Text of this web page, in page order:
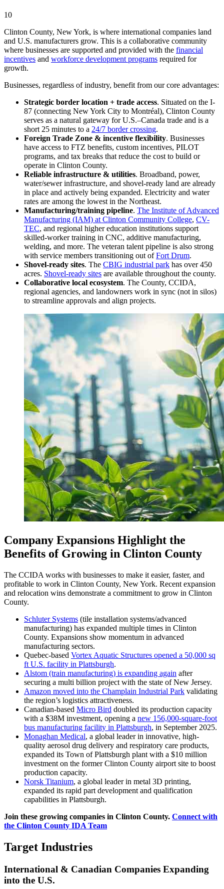
10
Clinton County, New York, is where international companies land
and U.S. manufacturers grow. This is a collaborative community
where businesses are supported and provided with the financial
incentives and workforce development programs required for
growth.
Businesses, regardless of industry, benefit from our core advantages:
Strategic border location + trade access. Situated on the I-
87 (connecting New York City to Montréal), Clinton County
serves as a natural gateway for U.S.–Canada trade and is a
short 25 minutes to a 24/7 border crossing.
Foreign Trade Zone & incentive flexibility. Businesses
have access to FTZ benefits, custom incentives, PILOT
programs, and tax breaks that reduce the cost to build or
operate in Clinton County.
Reliable infrastructure & utilities. Broadband, power,
water/sewer infrastructure, and shovel-ready land are already
in place and actively being expanded. Electricity and water
rates are among the lowest in the Northeast.
Manufacturing/training pipeline. The Institute of Advanced
Manufacturing (IAM) at Clinton Community College, CV-
TEC, and regional higher education institutions support
skilled-worker training in CNC, additive manufacturing,
welding, and more. The veteran talent pipeline is also strong
with service members transitioning out ofFort Drum.
Shovel-ready sites. The CBIG industrial park has over 450
acres. Shovel-ready sites are available throughout the county.
Collaborative local ecosystem. The County, CCIDA,
regional agencies, and landowners work in sync (not in silos)
to streamline approvals and align projects.
Company Expansions Highlight the
Benefits of Growing in Clinton County
The CCIDA works with businesses to make it easier, faster, and
profitable to work in Clinton County, New York. Recent expansion
and relocation wins demonstrate a commitment to grow in Clinton
County.
Schluter Systems (tile installation systems/advanced
manufacturing) has expanded multiple times in Clinton
County. Expansions show momentum in advanced
manufacturing sectors.
Quebec-based Vortex Aquatic Structures opened a 50,000 sq
ft U.S. facility in Plattsburgh.
Alstom (train manufacturing) is expanding again after
securing a multi billion project with the state of New Jersey.
Amazon moved into the Champlain Industrial Park validating
the region’s logistics attractiveness.
Canadian-based Micro Bird doubled its production capacity
with a $38M investment, opening a new 156,000-square-foot
bus manufacturing facility in Plattsburgh, in September 2025.
Monaghan Medical, a global leader in innovative, high-
quality aerosol drug delivery and respiratory care products,
expanded its Town of Plattsburgh plant with a $10 million
investment on the former Clinton County airport site to boost
production capacity.
Norsk Titanium, a global leader in metal 3D printing,
expanded its rapid part development and qualification
capabilities in Plattsburgh.
Join these growing companies in Clinton County. Connect with
the Clinton County IDA Team
Target Industries
International & Canadian Companies Expanding
into the U.S.